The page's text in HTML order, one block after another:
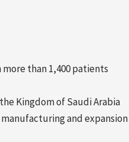
than 1,400 patients
Kingdom of Saudi Arabia
and expansion